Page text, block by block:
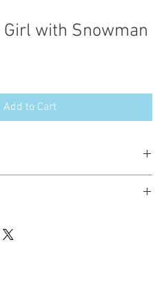
Girl with Snowman
Add to Cart
stitch these items for personal use